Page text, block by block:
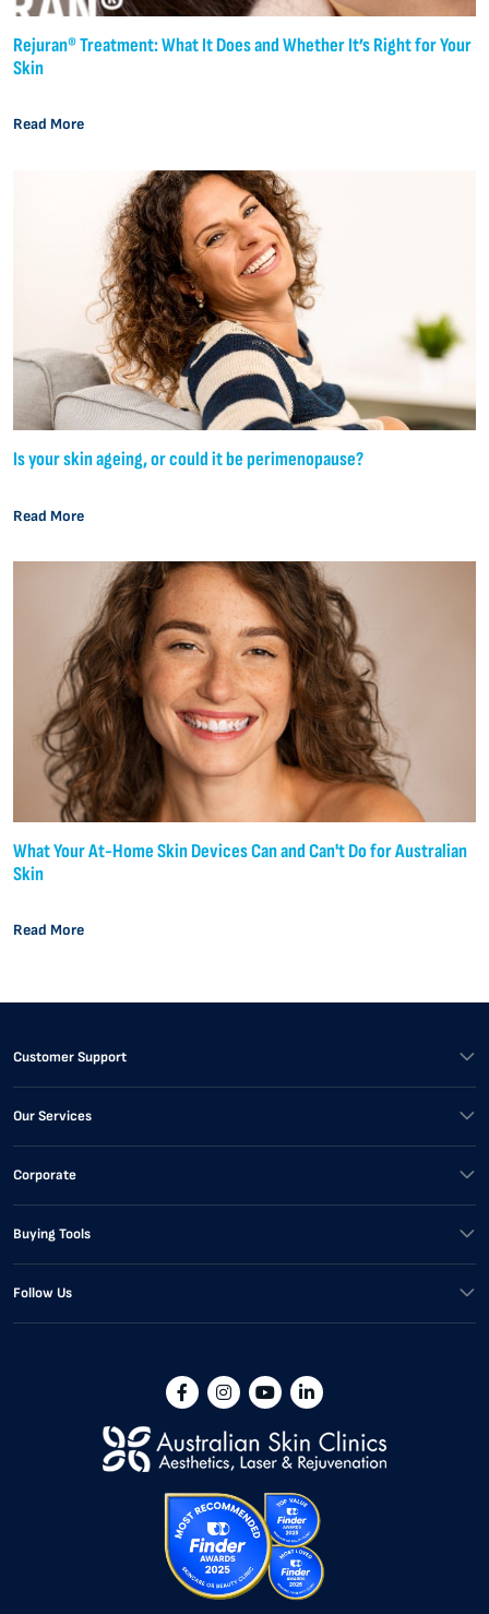
Rejuran® Treatment: What It Does and Whether It’s Right for Your
Skin
Read More
Is your skin ageing, or could it be perimenopause?
Read More
What Your At-Home Skin Devices Can and Can't Do for Australian
Skin
Read More
Customer Support
Our Services
Corporate
Buying Tools
Follow Us